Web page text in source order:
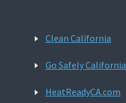
Clean California
Go Safely California
HeatReadyCA.com